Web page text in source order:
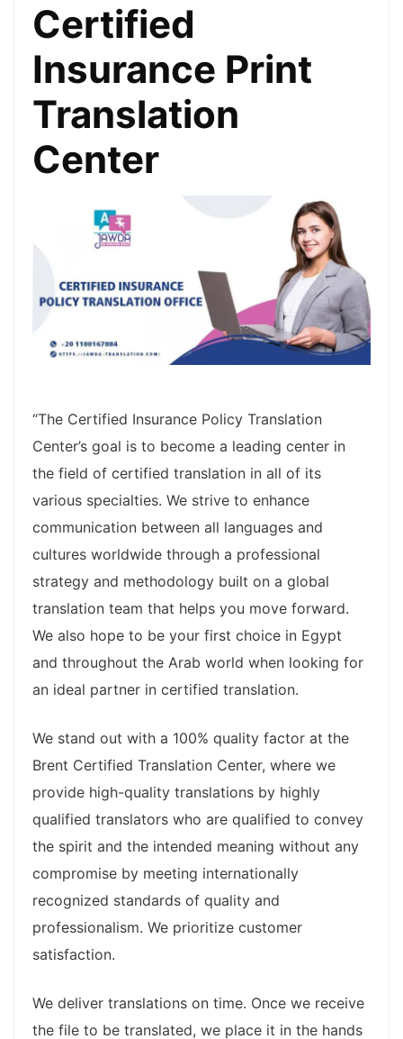
Certified
Insurance Print
Translation
Center
“The Certified Insurance Policy Translation
Center’s goal is to become a leading center in
the field of certified translation in all of its
various specialties. We strive to enhance
communication between all languages and
cultures worldwide through a professional
strategy and methodology built on a global
translation team that helps you move forward.
We also hope to be your first choice in Egypt
and throughout the Arab world when looking for
an ideal partner in certified translation.
We stand out with a 100% quality factor at the
Brent Certified Translation Center, where we
provide high-quality translations by highly
qualified translators who are qualified to convey
the spirit and the intended meaning without any
compromise by meeting internationally
recognized standards of quality and
professionalism. We prioritize customer
satisfaction.
We deliver translations on time. Once we receive
the file to be translated, we place it in the hands